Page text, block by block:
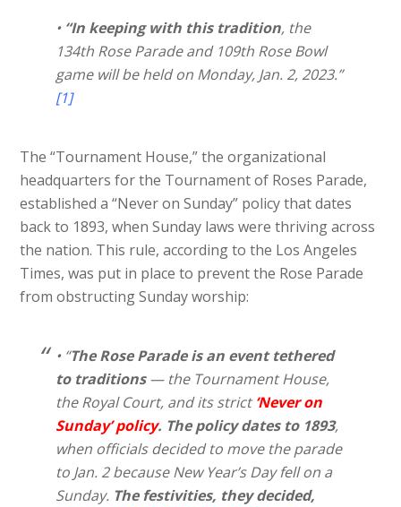
•“In keeping with this tradition, the
134th Rose Parade and 109th Rose Bowl
game will be held on Monday, Jan. 2, 2023.”
[1]
The “Tournament House,” the organizational
headquarters for the Tournament of Roses Parade,
established a “Never on Sunday” policy that dates
back to 1893, when Sunday laws were thriving across
the nation. This rule, according to the Los Angeles
Times, was put in place to prevent the Rose Parade
from obstructing Sunday worship:
• “The Rose Parade is an event tethered
to traditions— the Tournament House,
the Royal Court, and its strict‘Never on
Sunday’ policy. The policy dates to 1893,
when officials decided to move the parade
to Jan. 2 because New Year’s Day fell on a
Sunday. The festivities, they decided,